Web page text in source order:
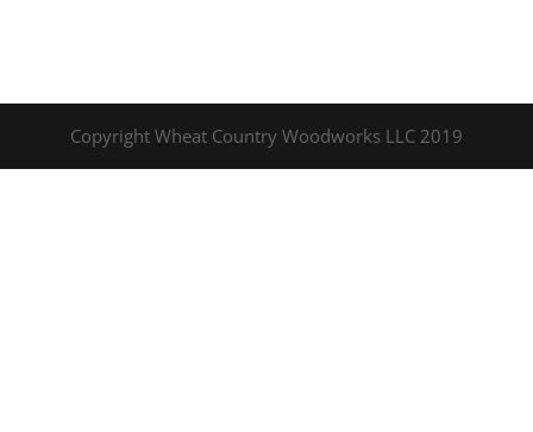
Copyright Wheat Country Woodworks LLC 2019